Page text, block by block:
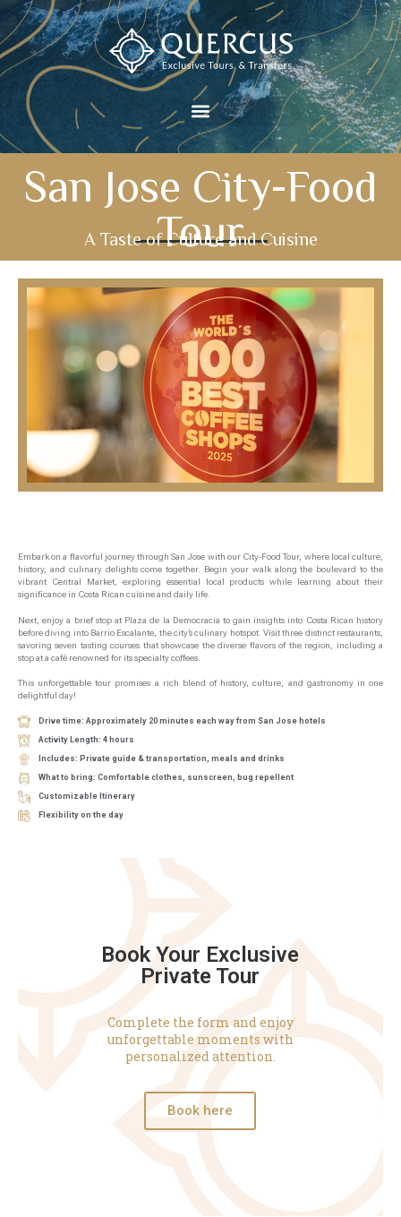
San Jose City-Food
Tour
A Taste of Culture and Cuisine
Embark on a flavorful journey through San Jose with our City-Food Tour, where local culture,
history, and culinary delights come together. Begin your walk along the boulevard to the
vibrant Central Market, exploring essential local products while learning about their
significance in Costa Rican cuisine and daily life.
Next, enjoy a brief stop at Plaza de la Democracia to gain insights into Costa Rican history
before diving into Barrio Escalante, the city’s culinary hotspot. Visit three distinct restaurants,
savoring seven tasting courses that showcase the diverse flavors of the region, including a
stop at a café renowned for its specialty coffees.
This unforgettable tour promises a rich blend of history, culture, and gastronomy in one
delightful day!
Drive time: Approximately 20 minutes each way from San Jose hotels
Activity Length: 4 hours
Includes: Private guide & transportation, meals and drinks
What to bring: Comfortable clothes, sunscreen, bug repellent
Customizable Itinerary
Flexibility on the day
Book Your Exclusive
Private Tour
Complete the form and enjoy
unforgettable moments with
personalized attention.
Book here